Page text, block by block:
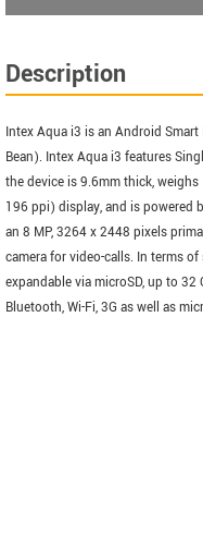
Description
Intex Aqua i3 is an Android
Bean). Intex Aqua i3 features
the device is 9.6mm thick,
196 ppi) display, and is powered
an 8 MP, 3264 x 2448 pixels
camera for video-calls. In terms
expandable via microSD, up to
Bluetooth, Wi-Fi, 3G as well as